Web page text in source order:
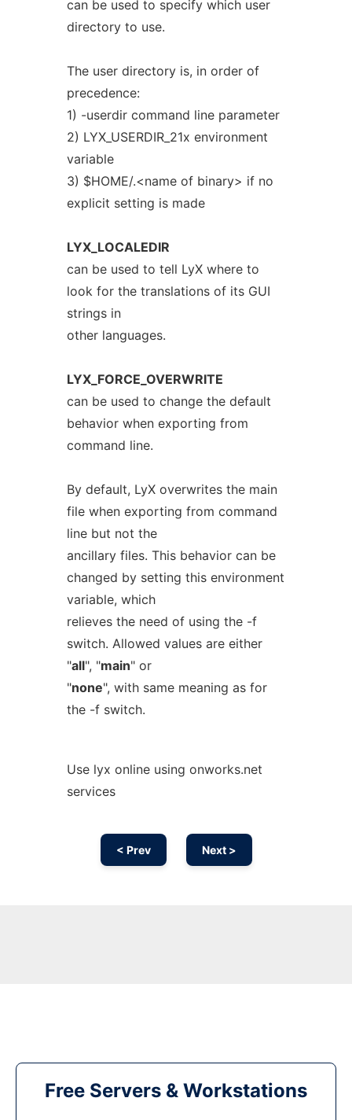
can be used to specify which user
directory to use.
The user directory is, in order of
precedence:
1) -userdir command line parameter
2) LYX_USERDIR_21x environment
variable
3) $HOME/.<name of binary> if no
explicit setting is made
LYX_LOCALEDIR
can be used to tell LyX where to
look for the translations of its GUI
strings in
other languages.
LYX_FORCE_OVERWRITE
can be used to change the default
behavior when exporting from
command line.
By default, LyX overwrites the main
file when exporting from command
line but not the
ancillary files. This behavior can be
changed by setting this environment
variable, which
relieves the need of using the -f
switch. Allowed values are either
"all", "main" or
"none", with same meaning as for
the -f switch.
Use lyx online using onworks.net
services
< Prev Next >
Free Servers & Workstations